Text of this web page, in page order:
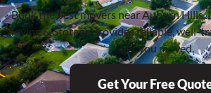
Book the best movers near Auburn Hills,
Moving & Storage provides reliable, well-
get you moved.
Get Your Free